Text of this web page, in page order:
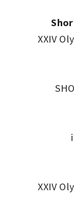
XXIV
XXIV